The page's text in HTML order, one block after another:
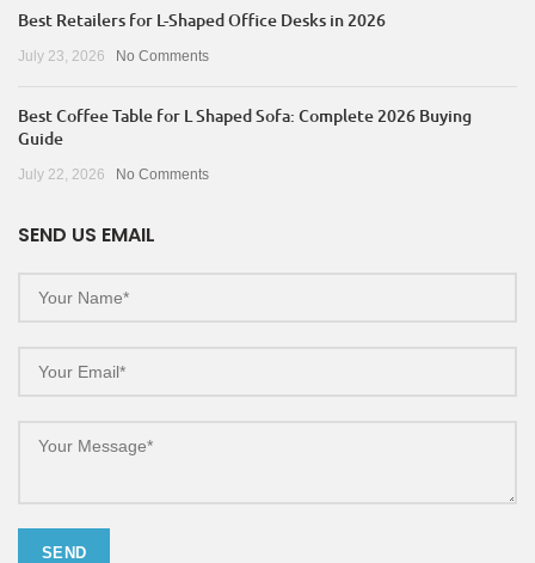
Best Retailers for L-Shaped Office Desks in 2026
July 23, 2026 No Comments
Best Coffee Table for L Shaped Sofa: Complete 2026 Buying
Guide
July 22, 2026 No Comments
SEND US EMAIL